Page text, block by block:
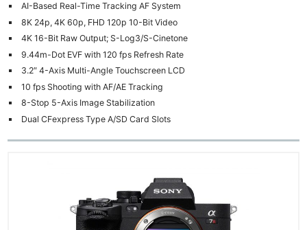
AI-Based Real-Time Tracking AF System
8K 24p, 4K 60p, FHD 120p 10-Bit Video
4K 16-Bit Raw Output; S-Log3/S-Cinetone
9.44m-Dot EVF with 120 fps Refresh Rate
3.2″ 4-Axis Multi-Angle Touchscreen LCD
10 fps Shooting with AF/AE Tracking
8-Stop 5-Axis Image Stabilization
Dual CFexpress Type A/SD Card Slots